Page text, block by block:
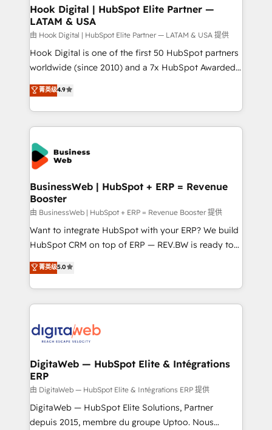
View, SuperOffice) - Custom integrations (e.g. MS
Business Central, Navision, AX, SAP, Exact, AFAS) We
focus on growing B2B companies in the SME sector
such as manufacturing, SaaS, business services and
wholesaler companies. As an experienced HubSpot
That's why we have developed a step-by-step
implementation process that focuses on user
strive for optimal customer processes and
Hook Digital | HubSpot Elite Partner —
LATAM & USA
由 Hook Digital | HubSpot Elite Partner — LATAM & USA 提供
Hook Digital is one of the first 50 HubSpot partners
worldwide (since 2010) and a 7x HubSpot Awarded
Elite Partner. With 500+ projects across the U.S.,
Brazil, and LATAM, we combine global expertise with
regional experience. Today, we are Brazil’s largest
HubSpot Elite Partner—trusted by companies across
the Americas to scale smarter. ⚙️ CRM
Implementation & Migration Onboarding across all
Hubs, plus migrations from Salesforce, Pipedrive, RD
Station, Freshdesk, Intercom, and more. Custom
objects, automations, and integrations built for
growth. 🚀 AI-Driven GTM Orchestration Unify
HubSpot with LinkedIn, WhatsApp, email, paid
media, and AI voice to drive pipeline. 🤖 AI Custom
prospecting, follow-ups, service triage, and
knowledge retrieval—built in HubSpot. ⚡ Fast-Track
advanced optimization & adoption 📍 São Paulo, BR
• Des Moines, IA • New York, NY
菁英级4.9
BusinessWeb | HubSpot + ERP = Revenue
Booster
由 BusinessWeb | HubSpot + ERP = Revenue Booster 提供
Want to integrate HubSpot with your ERP? We build
HubSpot CRM on top of ERP — REV.BW is ready to
use business model that you can for fast CRM start
in your organization. It's not brands that solve
challenges — it's people. Our Revenue Architects
work side-by-side with your team to turn your ERP
CRM actually drive revenue. We focus on
manufacturing, trade, distribution, logistics and
software companies that run ERP systems and need
a proven sales management layer, with pipeline
control, margin visibility, and reliable forecasting.
REV.BW is not another CRM implementation. It's a
ready-made model: data architecture, sales process,
菁英级5.0
DigitaWeb — HubSpot Elite & Intégrations
ERP
由 DigitaWeb — HubSpot Elite & Intégrations ERP 提供
DigitaWeb — HubSpot Elite Solutions, Partner
depuis 2015, membre du groupe Uptoo. Nous